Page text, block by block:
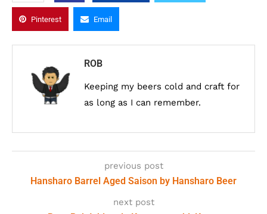
Pinterest Email
ROB
Keeping my beers cold and craft for
as long as I can remember.
previous post
Hansharo Barrel Aged Saison by Hansharo Beer
next post